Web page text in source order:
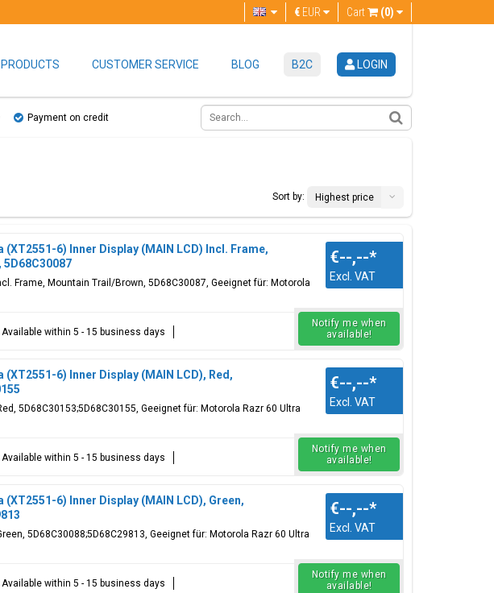
Cart (0)
€ EUR
PRODUCTS CUSTOMER SERVICE BLOG B2C LOGIN
Payment on credit
Sort by:
Highest price
(XT2551-6) Inner Display (MAIN LCD) Incl. Frame,
Frame, Mountain Trail/Brown, 5D68C30087, Geeignet für: Motorola
€--,--*
Excl. VAT
within 5 - 15 business days
Notify me when
available!
6) Inner Display (MAIN LCD), Red,
5D68C30153;5D68C30155, Geeignet für: Motorola Razr 60 Ultra
€--,--*
Excl. VAT
within 5 - 15 business days
Notify me when
available!
6) Inner Display (MAIN LCD), Green,
5D68C30088;5D68C29813, Geeignet für: Motorola Razr 60 Ultra
€--,--*
Excl. VAT
within 5 - 15 business days
Notify me when
available!